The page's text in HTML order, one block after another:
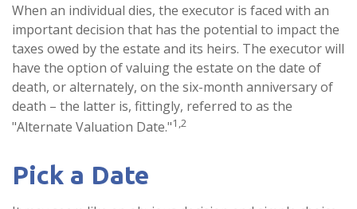
When an individual dies, the executor is faced with an
important decision that has the potential to impact the
taxes owed by the estate and its heirs. The executor will
have the option of valuing the estate on the date of
death, or alternately, on the six-month anniversary of
death – the latter is, fittingly, referred to as the
"Alternate Valuation Date."1,2
Pick a Date